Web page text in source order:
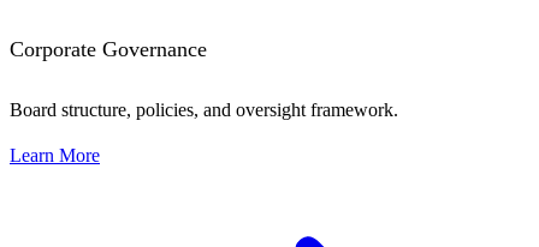
Corporate Governance
Board structure, policies, and oversight framework.
Learn More